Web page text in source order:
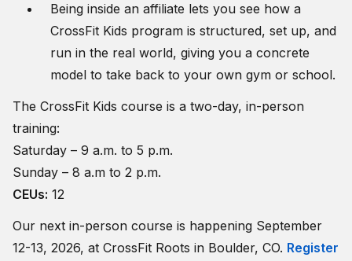
Being inside an affiliate lets you see how a
CrossFit Kids program is structured, set up, and
run in the real world, giving you a concrete
model to take back to your own gym or school.
The CrossFit Kids course is a two-day, in-person
training:
Saturday – 9 a.m. to 5 p.m.
Sunday – 8 a.m to 2 p.m.
CEUs: 12
Our next in-person course is happening September
12-13, 2026, at CrossFit Roots in Boulder, CO. Register